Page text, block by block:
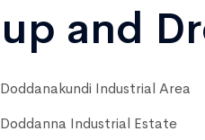
and
Doddanakundi Industrial Area
Doddanna Industrial Estate